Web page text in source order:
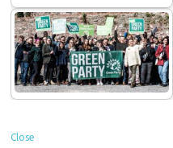
Close